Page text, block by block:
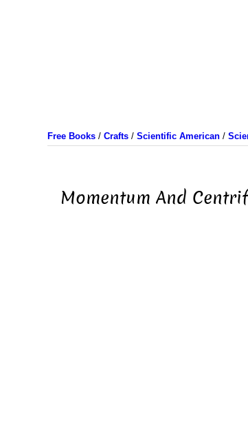
Free Books/ Crafts/ Scientific American/
Momentum And